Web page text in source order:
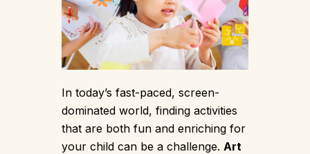
In today’s fast-paced, screen-
dominated world, finding activities
that are both fun and enriching for
your child can be a challenge. Art